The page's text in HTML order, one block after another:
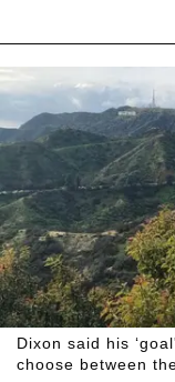
Dixon said his
choose between